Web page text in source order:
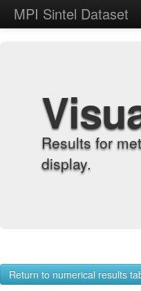
MPI Sintel Dataset
Results for
display.
Return to numerical results